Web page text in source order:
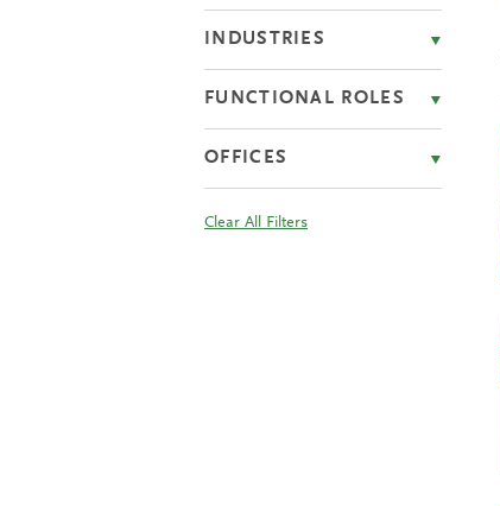
INDUSTRIES
FUNCTIONAL ROLES
OFFICES
Clear All Filters